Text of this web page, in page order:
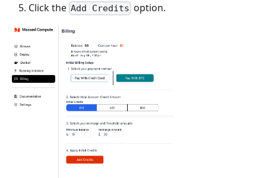
Click the Add Credits option.